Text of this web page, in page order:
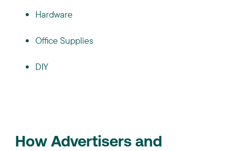
Hardware
Office Supplies
DIY
How Advertisers and